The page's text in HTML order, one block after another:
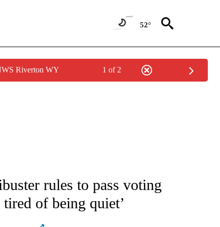
52°
Riverton WY 1 of 2
ABOUT NEW PAGES ON "CNN - US POLITICS".
rules to pass voting
of being quiet’